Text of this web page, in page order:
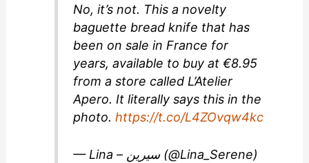
No, it’s not. This a novelty
baguette bread knife that has
been on sale in France for
years, available to buy at €8.95
from a store called L’Atelier
Apero. It literally says this in the
photo.https://t.co/L4ZOvqw4kc
— Lina – سيرين (@Lina_Serene)